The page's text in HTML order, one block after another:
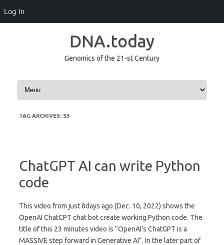
Log In
DNA.today
Genomics of the 21-st Century
Skip to content
TAG ARCHIVES: S3
ChatGPT AI can write Python
code
This video from just 8days ago (Dec. 10, 2022) shows the
OpenAI ChatCPT chat bot create working Python code. The
title of this 23 minutes video is “OpenAI’s ChatGPT is a
MASSIVE step forward in Generative AI”. In the later part of